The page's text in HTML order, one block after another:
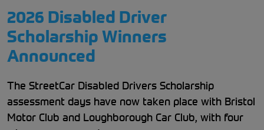
2026 Disabled Driver
Scholarship Winners
Announced
The StreetCar Disabled Drivers Scholarship
assessment days have now taken place with Bristol
Motor Club and Loughborough Car Club, with four